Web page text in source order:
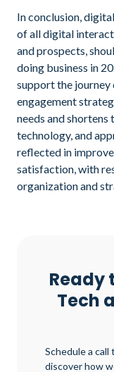
In conclusion,
of all digital
and prospects,
doing business in
support the journey
engagement
needs and
technology, and
reflected in
satisfaction, with
organization and
Ready
Tech
Schedule a
discover how